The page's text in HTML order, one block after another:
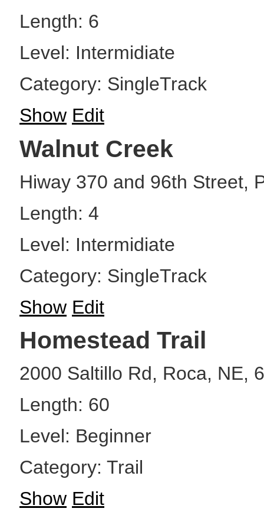
Length: 6
Level: Intermidiate
Category: SingleTrack
Show Edit
Walnut Creek
Hiway 370 and 96th Street,
Length: 4
Level: Intermidiate
Category: SingleTrack
Show Edit
Homestead Trail
2000 Saltillo Rd, Roca, NE,
Length: 60
Level: Beginner
Category: Trail
Show Edit